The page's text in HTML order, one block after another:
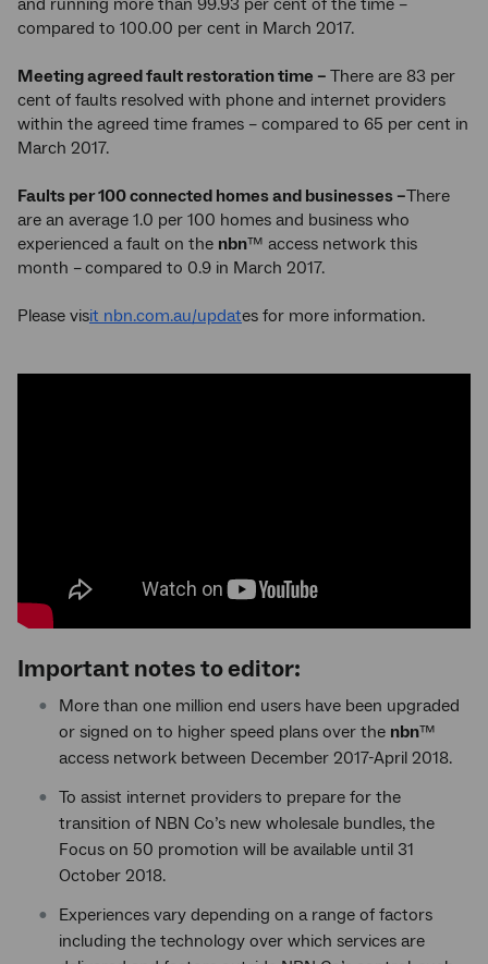
and running more than 99.93 per cent of the time –
compared to 100.00 per cent in March 2017.
Meeting agreed fault restoration time – There are 83 per
cent of faults resolved with phone and internet providers
within the agreed time frames – compared to 65 per cent in
March 2017.
Faults per 100 connected homes and businesses –There
are an average 1.0 per 100 homes and business who
experienced a fault on the nbn™ access network this
month –compared to 0.9 in March 2017.
Please visit nbn.com.au/updates for more information.
Important notes to editor:
More than one million end users have been upgraded
or signed on to higher speed plans over the nbn™
access network between December 2017-April 2018.
To assist internet providers to prepare for the
transition of NBN Co’s new wholesale bundles, the
Focus on 50 promotion will be available until 31
October 2018.
Experiences vary depending on a range of factors
including the technology over which services are